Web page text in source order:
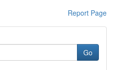
Report Page
Go